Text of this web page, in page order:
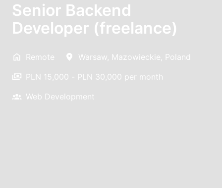
Senior Backend
Developer (freelance)
Remote Warsaw, Mazowieckie, Poland
PLN 15,000 - PLN 30,000 per month
Web Development